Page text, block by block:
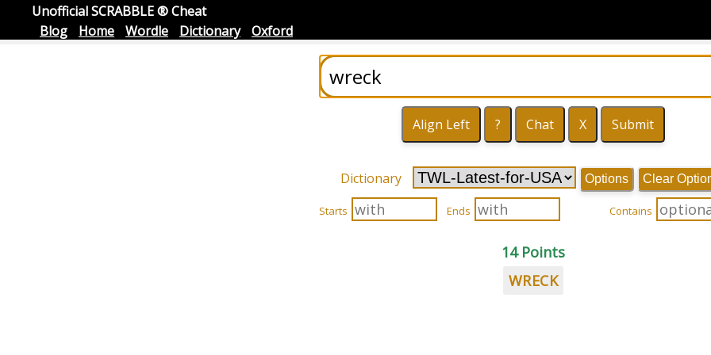
Unofficial SCRABBLE ® Cheat
Blog
Home Wordle Dictionary Oxford
Dictionary Options Clear
Starts Ends Contains
14 Points
WRECK